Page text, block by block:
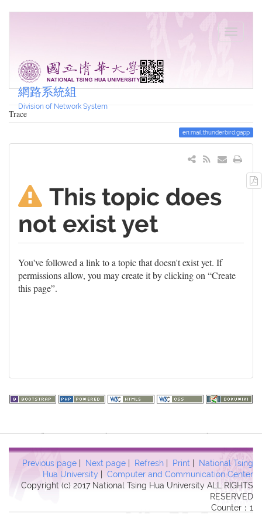
網路系統組
Division of Network System
Trace
en:mail:thunderbird:gapp
This topic does
not exist yet
You've followed a link to a topic that doesn't exist yet. If
permissions allow, you may create it by clicking on “Create
this page”.
Previous page | Next page | Refresh | Print | National Tsing
Hua University | Computer and Communication Center
Copyright (c) 2017 National Tsing Hua University ALL RIGHTS
RESERVED
Counter：1
Warning: file_get_contents(http://www.geoplugin.net/php.gp?
ip=216.73.216.205): failed to open stream: HTTP request failed!
HTTP/1.1 403 Forbidden in
/usr/local/dokuwiki2017/lib/plugins/quickstats/action.phpon line